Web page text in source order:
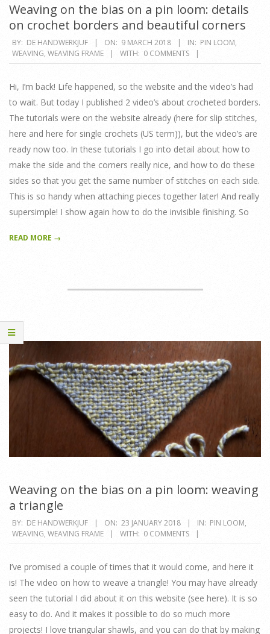
Weaving on the bias on a pin loom: details
on crochet borders and beautiful corners
2018-
03-
BY: DE HANDWERKJUF ON: 9 MARCH 2018 IN: PIN LOOM,
WEAVING, WEAVING FRAME WITH: 0 COMMENTS
Hi, I’m back! Life happened, so the website and the video’s had
to wait. But today I published 2 video’s about crocheted borders.
The tutorials were on the website already (here for slip stitches,
here and here for single crochets (US term)), but the video’s are
ready now too. In these tutorials I go into detail about how to
make the side and the corners really nice, and how to do these
sides so that you get the same number of stitches on each side.
This is so handy when attaching pieces together later! And really
supersimple! I show again how to do the invisible finishing. So
READ MORE →
Weaving on the bias on a pin loom: weaving
a triangle
2018-
01-
BY: DE HANDWERKJUF ON: 23 JANUARY 2018 IN: PIN LOOM,
WEAVING, WEAVING FRAME WITH: 0 COMMENTS
I’ve promised a couple of times that it would come, and here it
is! The video on how to weave a triangle! You may have already
seen the tutorial I did about it on this website (see here). It is so
easy to do. And it makes it possible to do so much more
projects! I love triangular shawls, and you can do that by making